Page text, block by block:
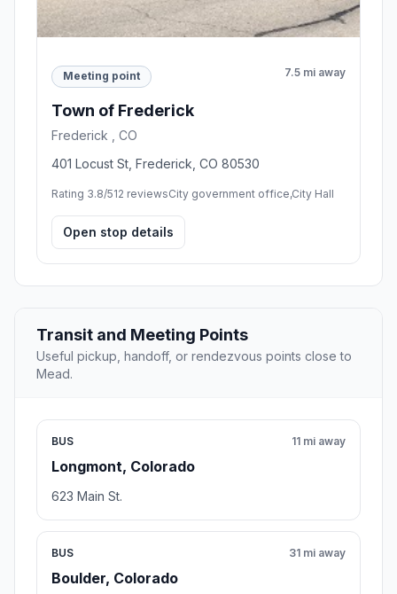
Meeting point 7.5 mi away
Town of Frederick
Frederick , CO
401 Locust St, Frederick, CO 80530
Rating 3.8/512 reviewsCity government office,City Hall
Open stop details
Transit and Meeting Points
Useful pickup, handoff, or rendezvous points close to
Mead.
BUS
Longmont, Colorado
11 mi away
623 Main St.
BUS
Boulder, Colorado
31 mi away